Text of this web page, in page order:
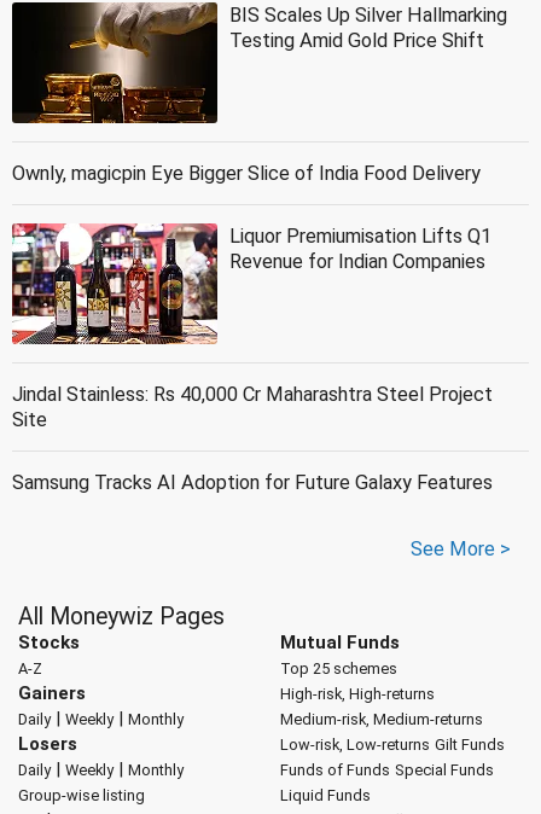
BIS Scales Up Silver Hallmarking
Testing Amid Gold Price Shift
Ownly, magicpin Eye Bigger Slice of India Food Delivery
Liquor Premiumisation Lifts Q1
Revenue for Indian Companies
Jindal Stainless: Rs 40,000 Cr Maharashtra Steel Project
Site
Samsung Tracks AI Adoption for Future Galaxy Features
See More >
All Moneywiz Pages
Stocks
A-Z
Gainers
Daily| Weekly| Monthly
Losers
Daily| Weekly| Monthly
Group-wise listing
Mutual Funds
Top 25 schemes
High-risk, High-returns
Medium-risk, Medium-returns
Low-risk, Low-returns Gilt Funds
Funds of Funds Special Funds
Liquid Funds